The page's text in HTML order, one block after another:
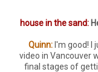
house in the sand:
Quinn: I'm good!
video in Vancouver
final stages of